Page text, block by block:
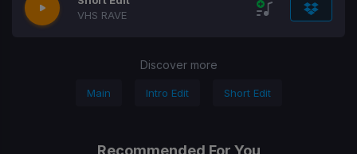
VHS RAVE
Discover more
Main Intro Edit Short Edit
Recommended For You